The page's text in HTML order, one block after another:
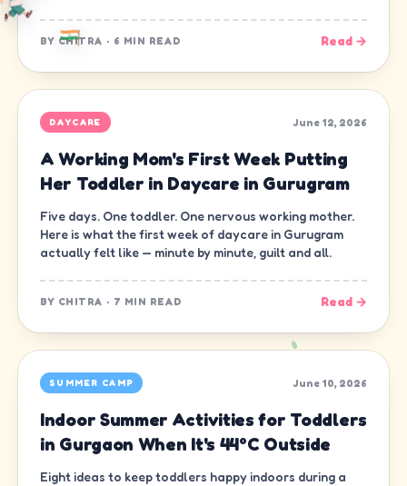
BY CHITRA · 6 MIN READ Read →
DAYCARE June 12, 2026
A Working Mom's First Week Putting
Her Toddler in Daycare in Gurugram
Five days. One toddler. One nervous working mother.
Here is what the first week of daycare in Gurugram
actually felt like — minute by minute, guilt and all.
BY CHITRA · 7 MIN READ Read →
SUMMER CAMP June 10, 2026
Indoor Summer Activities for Toddlers
in Gurgaon When It's 44°C Outside
Eight ideas to keep toddlers happy indoors during a